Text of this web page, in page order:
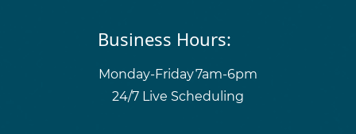
Business Hours:
Monday-Friday7am-6pm
24/7 Live Scheduling